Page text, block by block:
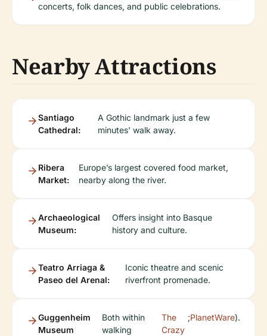
concerts, folk dances, and public celebrations.
Nearby Attractions
Santiago
Cathedral:
A Gothic landmark just a few
minutes' walk away.
Ribera
Market:
Europe’s largest covered food market,
nearby along the river.
Archaeological
Museum:
Offers insight into Basque
history and culture.
Teatro Arriaga &
Paseo del Arenal:
Iconic theatre and scenic
riverfront promenade.
Guggenheim
Museum
Both within
walking
The
Crazy
;PlanetWare).